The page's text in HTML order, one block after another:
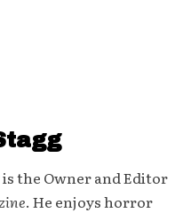
is the Owner and Editor
. He enjoys horror